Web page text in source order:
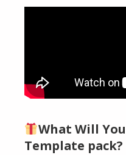
What Will
Template pack?